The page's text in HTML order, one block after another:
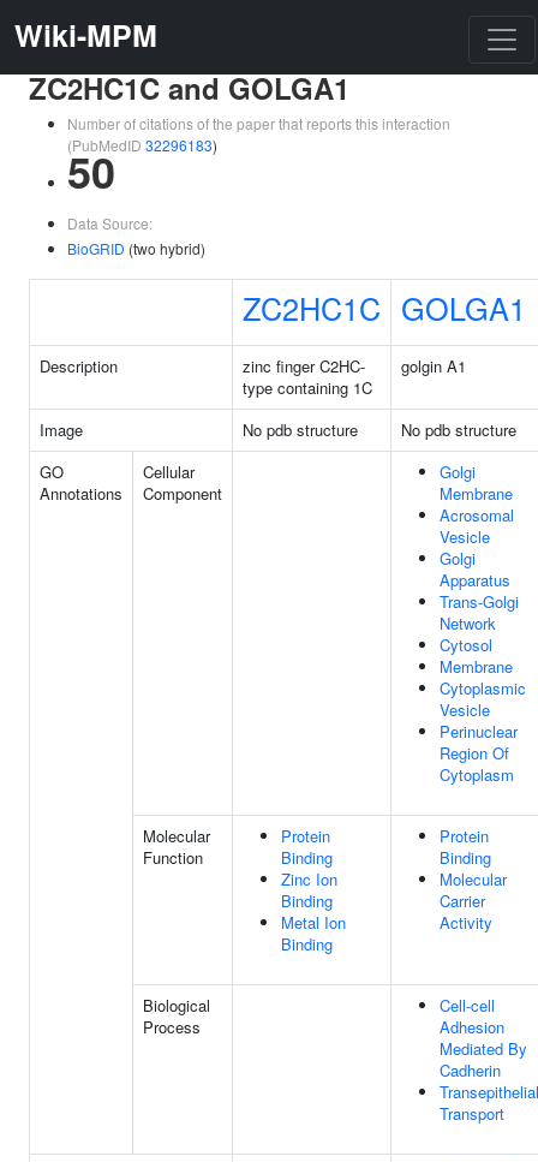
Wiki-MPM
ZC2HC1C and GOLGA1
Number of citations of the paper that reports this interaction
(PubMedID 32296183)
50
Data Source:
BioGRID (two hybrid)
ZC2HC1C GOLGA1
Description
zinc finger C2HC-
type containing 1C
golgin A1
Image No pdb structure
No pdb structure
GO
Annotations
Cellular
Component
Golgi
Membrane
Acrosomal
Vesicle
Golgi
Apparatus
Trans-Golgi
Network
Cytosol
Membrane
Cytoplasmic
Vesicle
Perinuclear
Region Of
Cytoplasm
Molecular
Function
Protein
Binding
Zinc Ion
Binding
Metal Ion
Binding
Protein
Binding
Molecular
Carrier
Activity
Biological
Process
Cell-cell
Adhesion
Mediated By
Cadherin
Transepithelial
Transport